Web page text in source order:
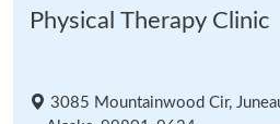
Physical Therapy Clinic
3085 Mountainwood Cir,